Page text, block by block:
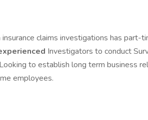
claims investigations has part-
Investigators to conduct
to establish long term business
employees.